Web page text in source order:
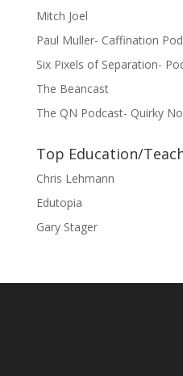
Mitch Joel
Paul Muller- Caffination
Six Pixels of Separation-
The Beancast
The QN Podcast- Quirky
Top Education/
Chris Lehmann
Edutopia
Gary Stager